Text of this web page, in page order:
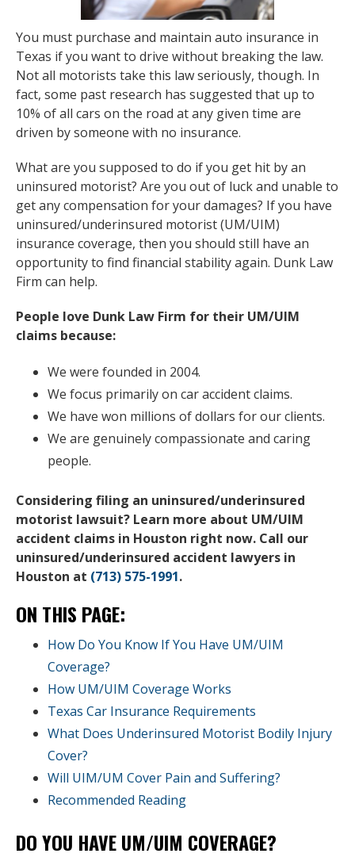
You must purchase and maintain auto insurance in
Texas if you want to drive without breaking the law.
Not all motorists take this law seriously, though. In
fact, some past research has suggested that up to
10% of all cars on the road at any given time are
driven by someone with no insurance.
What are you supposed to do if you get hit by an
uninsured motorist? Are you out of luck and unable to
get any compensation for your damages? If you have
uninsured/underinsured motorist (UM/UIM)
insurance coverage, then you should still have an
opportunity to find financial stability again. Dunk Law
Firm can help.
People love Dunk Law Firm for their UM/UIM
claims because:
We were founded in 2004.
We focus primarily on car accident claims.
We have won millions of dollars for our clients.
We are genuinely compassionate and caring
people.
Considering filing an uninsured/underinsured
motorist lawsuit? Learn more about UM/UIM
accident claims in Houston right now. Call our
uninsured/underinsured accident lawyers in
Houston at (713) 575-1991.
ON THIS PAGE:
How Do You Know If You Have UM/UIM
Coverage?
How UM/UIM Coverage Works
Texas Car Insurance Requirements
What Does Underinsured Motorist Bodily Injury
Cover?
Will UIM/UM Cover Pain and Suffering?
Recommended Reading
DO YOU HAVE UM/UIM COVERAGE?